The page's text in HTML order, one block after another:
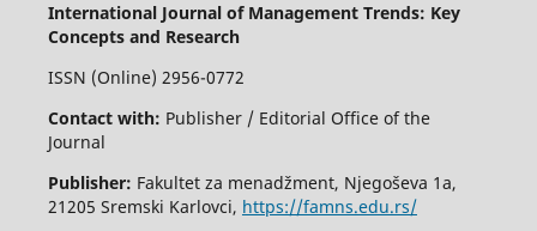
International Journal of Management Trends: Key
Concepts and Research
ISSN (Online) 2956-0772
Contact with: Publisher / Editorial Office of the
Journal
Publisher: Fakultet za menadžment, Njegoševa 1a,
21205 Sremski Karlovci, https://famns.edu.rs/